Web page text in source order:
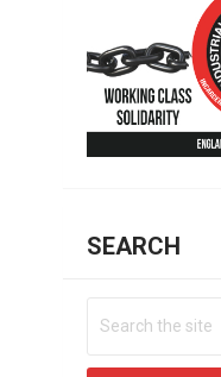
SEARCH